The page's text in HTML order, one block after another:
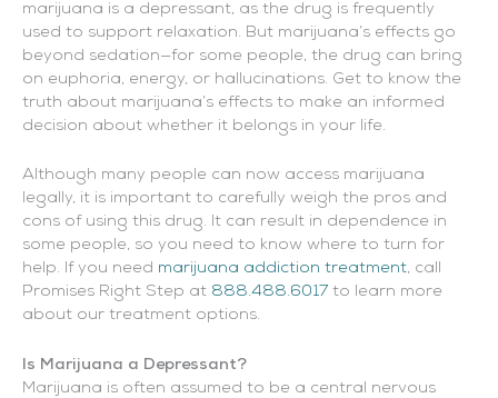
marijuana is a depressant, as the drug is frequently
used to support relaxation. But marijuana’s effects go
beyond sedation—for some people, the drug can bring
on euphoria, energy, or hallucinations. Get to know the
truth about marijuana’s effects to make an informed
decision about whether it belongs in your life.
Although many people can now access marijuana
legally, it is important to carefully weigh the pros and
cons of using this drug. It can result in dependence in
some people, so you need to know where to turn for
help. If you need marijuana addiction treatment, call
Promises Right Step at 888.488.6017 to learn more
about our treatment options.
Is Marijuana a Depressant?
Marijuana is often assumed to be a central nervous